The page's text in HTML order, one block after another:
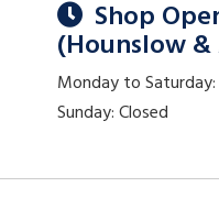
Shop
(Hounslow
Monday to
Sunday: Closed